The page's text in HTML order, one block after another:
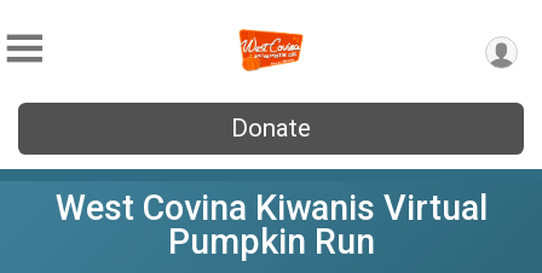
Donate
West Covina Kiwanis Virtual
Pumpkin Run